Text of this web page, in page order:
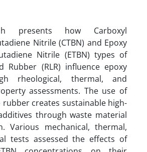
presents how Carboxyl
Nitrile (CTBN) and Epoxy
Nitrile (ETBN) types of
Rubber (RLR) influence epoxy
rheological, thermal, and
assessments. The use of
rubber creates sustainable high-
through waste material
Various mechanical, thermal,
tests assessed the effects of